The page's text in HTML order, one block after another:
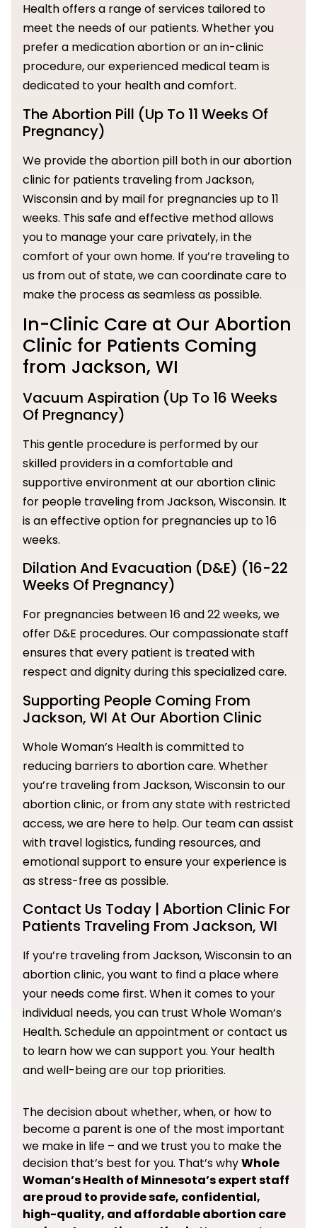
Health offers a range of services tailored to
meet the needs of our patients. Whether you
prefer a medication abortion or an in-clinic
procedure, our experienced medical team is
dedicated to your health and comfort.
The Abortion Pill (Up To 11 Weeks Of
Pregnancy)
We provide the abortion pill both in our abortion
clinic for patients traveling from Jackson,
Wisconsin and by mail for pregnancies up to 11
weeks. This safe and effective method allows
you to manage your care privately, in the
comfort of your own home. If you’re traveling to
us from out of state, we can coordinate care to
make the process as seamless as possible.
In-Clinic Care at Our Abortion
Clinic for Patients Coming
from Jackson, WI
Vacuum Aspiration (Up To 16 Weeks
Of Pregnancy)
This gentle procedure is performed by our
skilled providers in a comfortable and
supportive environment at our abortion clinic
for people traveling from Jackson, Wisconsin. It
is an effective option for pregnancies up to 16
weeks.
Dilation And Evacuation (D&E) (16-22
Weeks Of Pregnancy)
For pregnancies between 16 and 22 weeks, we
offer D&E procedures. Our compassionate staff
ensures that every patient is treated with
respect and dignity during this specialized care.
Supporting People Coming From
Jackson, WI At Our Abortion Clinic
Whole Woman’s Health is committed to
reducing barriers to abortion care. Whether
you’re traveling from Jackson, Wisconsin to our
abortion clinic, or from any state with restricted
access, we are here to help. Our team can assist
with travel logistics, funding resources, and
emotional support to ensure your experience is
as stress-free as possible.
Contact Us Today | Abortion Clinic For
Patients Traveling From Jackson, WI
If you’re traveling from Jackson, Wisconsin to an
abortion clinic, you want to find a place where
your needs come first. When it comes to your
individual needs, you can trust Whole Woman’s
Health. Schedule an appointment or contact us
to learn how we can support you. Your health
and well-being are our top priorities.
The decision about whether, when, or how to
become a parent is one of the most important
we make in life – and we trust you to make the
decision that’s best for you. That’s whyWhole
Woman’s Health of Minnesota’s expert staff
are proud to provide safe, confidential,
high-quality, and affordable abortion care